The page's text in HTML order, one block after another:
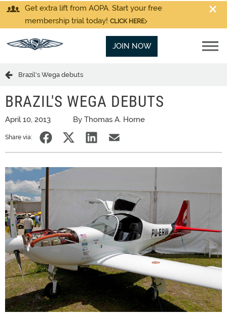
Get extra lift from AOPA. Start your free
membership trial today! CLICK HERE
JOIN NOW
Brazil's Wega debuts
BRAZIL'S WEGA DEBUTS
April 10, 2013 By Thomas A. Horne
Share via: